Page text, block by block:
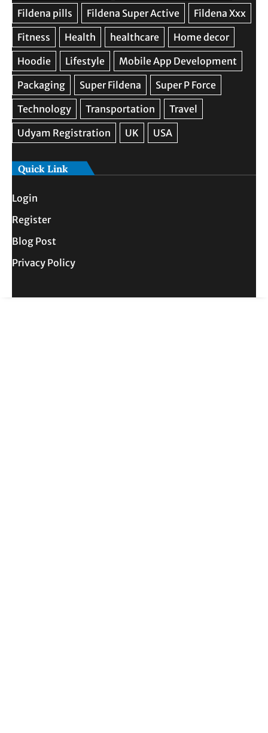
Quick Link
Login
Register
Blog Post
Privacy Policy